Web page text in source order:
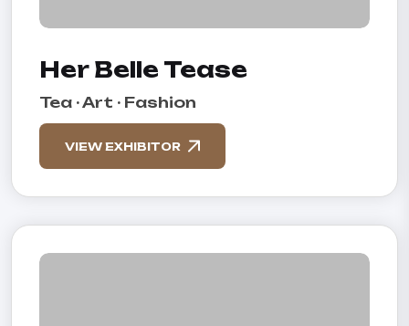
Her Belle Tease
Tea · Art · Fashion
VIEW EXHIBITOR